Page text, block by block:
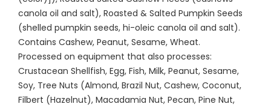
canola oil and salt), Roasted & Salted Pumpkin Seeds
(shelled pumpkin seeds, hi-oleic canola oil and salt).
Contains Cashew, Peanut, Sesame, Wheat.
Processed on equipment that also processes:
Crustacean Shellfish, Egg, Fish, Milk, Peanut, Sesame,
Soy, Tree Nuts (Almond, Brazil Nut, Cashew, Coconut,
Filbert (Hazelnut), Macadamia Nut, Pecan, Pine Nut,